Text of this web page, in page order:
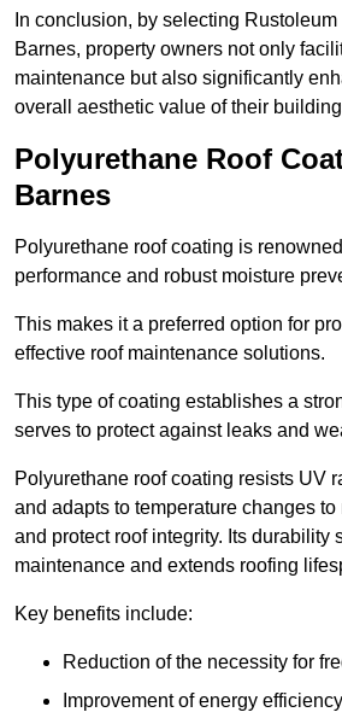
In conclusion, by selecting
Barnes, property owners not only
maintenance but also significantly
overall aesthetic value of their
Polyurethane Roof
Barnes
Polyurethane roof coating is
performance and robust moisture
This makes it a preferred option for
effective roof maintenance solutions.
This type of coating establishes a
serves to protect against leaks and
Polyurethane roof coating resists UV
and adapts to temperature changes
and protect roof integrity. Its durability
maintenance and extends roofing
Key benefits include:
Reduction of the necessity for
Improvement of energy